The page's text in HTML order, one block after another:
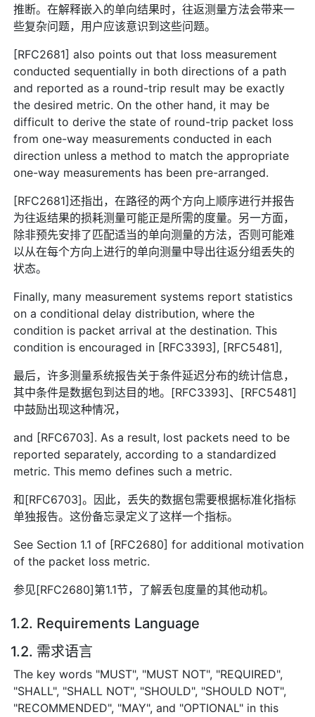
推断。在解释嵌入的单向结果时，往返测量方法会带来一
些复杂问题，用户应该意识到这些问题。
[RFC2681] also points out that loss measurement
conducted sequentially in both directions of a path
and reported as a round-trip result may be exactly
the desired metric. On the other hand, it may be
difficult to derive the state of round-trip packet loss
from one-way measurements conducted in each
direction unless a method to match the appropriate
one-way measurements has been pre-arranged.
[RFC2681]还指出，在路径的两个方向上顺序进行并报告
为往返结果的损耗测量可能正是所需的度量。另一方面，
除非预先安排了匹配适当的单向测量的方法，否则可能难
以从在每个方向上进行的单向测量中导出往返分组丢失的
状态。
Finally, many measurement systems report statistics
on a conditional delay distribution, where the
condition is packet arrival at the destination. This
condition is encouraged in [RFC3393], [RFC5481],
最后，许多测量系统报告关于条件延迟分布的统计信息，
其中条件是数据包到达目的地。[RFC3393]、[RFC5481]
中鼓励出现这种情况，
and [RFC6703]. As a result, lost packets need to be
reported separately, according to a standardized
metric. This memo defines such a metric.
和[RFC6703]。因此，丢失的数据包需要根据标准化指标
单独报告。这份备忘录定义了这样一个指标。
See Section 1.1 of [RFC2680] for additional motivation
of the packet loss metric.
参见[RFC2680]第1.1节，了解丢包度量的其他动机。
1.2. Requirements Language
1.2. 需求语言
The key words "MUST", "MUST NOT", "REQUIRED",
"SHALL", "SHALL NOT", "SHOULD", "SHOULD NOT",
"RECOMMENDED", "MAY", and "OPTIONAL" in this